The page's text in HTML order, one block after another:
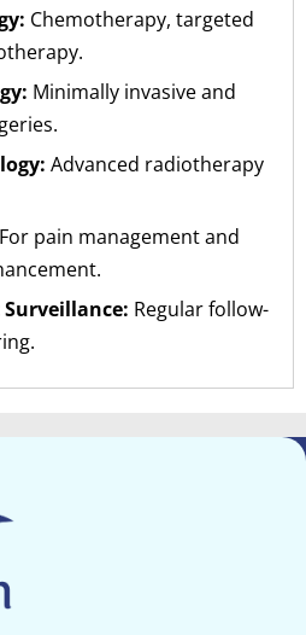
Chemotherapy, targeted
Minimally invasive and
Advanced radiotherapy
For pain management and
Regular follow-